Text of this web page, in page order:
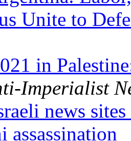
Unite to
in
Imperialist
news
assassination